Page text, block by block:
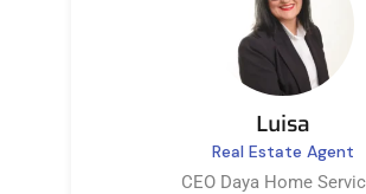
Luisa
Real Estate Agent
CEO Daya Home